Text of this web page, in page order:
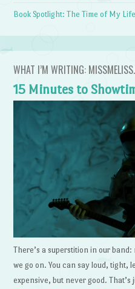
Book Spotlight: The Time of My
WHAT I’M WRITING:
15 Minutes to
There’s a superstition in our
we go on. You can say loud, tight,
expensive, but never good. That’s